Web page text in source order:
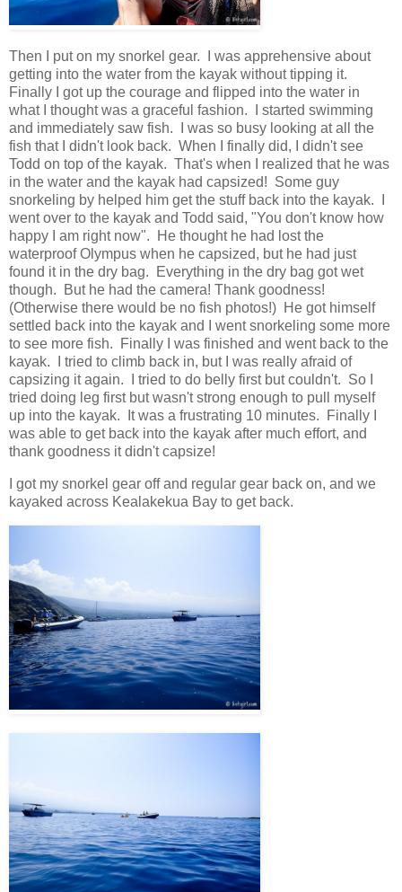
Then I put on my snorkel gear. I was apprehensive about
getting into the water from the kayak without tipping it.
Finally I got up the courage and flipped into the water in
what I thought was a graceful fashion. I started swimming
and immediately saw fish. I was so busy looking at all the
fish that I didn't look back. When I finally did, I didn't see
Todd on top of the kayak. That's when I realized that he was
in the water and the kayak had capsized! Some guy
snorkeling by helped him get the stuff back into the kayak. I
went over to the kayak and Todd said, "You don't know how
happy I am right now". He thought he had lost the
waterproof Olympus when he capsized, but he had just
found it in the dry bag. Everything in the dry bag got wet
though. But he had the camera! Thank goodness!
(Otherwise there would be no fish photos!) He got himself
settled back into the kayak and I went snorkeling some more
to see more fish. Finally I was finished and went back to the
kayak. I tried to climb back in, but I was really afraid of
capsizing it again. I tried to do belly first but couldn't. So I
tried doing leg first but wasn't strong enough to pull myself
up into the kayak. It was a frustrating 10 minutes. Finally I
was able to get back into the kayak after much effort, and
thank goodness it didn't capsize!
I got my snorkel gear off and regular gear back on, and we
kayaked across Kealakekua Bay to get back.